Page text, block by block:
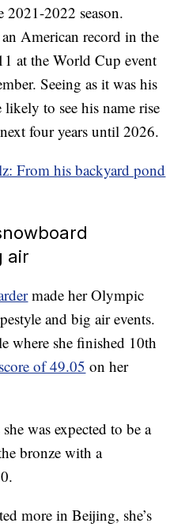
2021-2022 season.
an American record in the
at the World Cup event
Seeing as it was his
likely to see his name rise
four years until 2026.
From his backyard pond
air
made her Olympic
and big air events.
where she finished 10th
of 49.05 on her
was expected to be a
bronze with a
more in Beijing, she’s